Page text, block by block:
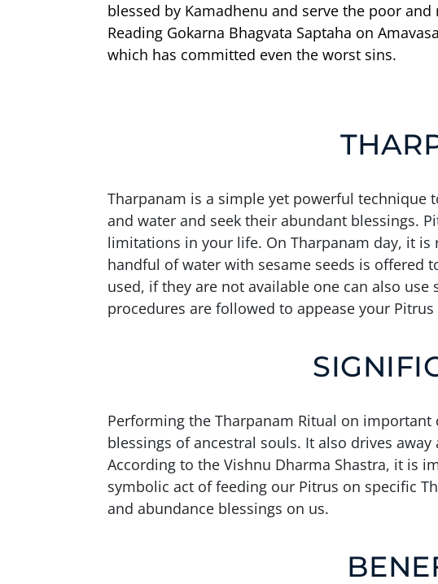
blessed by Kamadhenu and serve the poor
Reading Gokarna Bhagvata Saptaha on
which has committed even the worst sins.
Tharpanam is a simple yet powerful technique
and water and seek their abundant blessings.
limitations in your life. On Tharpanam day, it
handful of water with sesame seeds is offered
used, if they are not available one can also
procedures are followed to appease your
Performing the Tharpanam Ritual on
blessings of ancestral souls. It also drives
According to the Vishnu Dharma Shastra, it is
symbolic act of feeding our Pitrus on specific
and abundance blessings on us.